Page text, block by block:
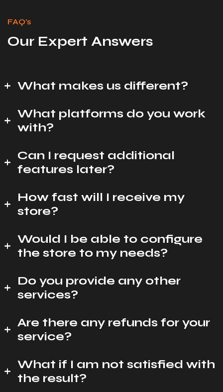
FAQ’s
Our Expert Answers
What makes us different?
What platforms do you work
with?
Can I request additional
features later?
How fast will I receive my
store?
Would I be able to configure
the store to my needs?
Do you provide any other
services?
Are there any refunds for your
service?
What if I am not satisfied with
the result?